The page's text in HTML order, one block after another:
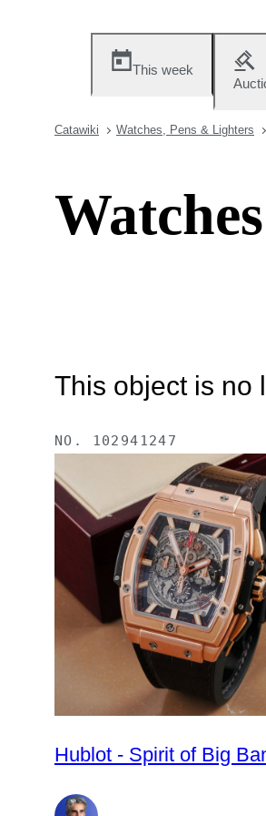
This week
Catawiki Watches, Pens & Lighters
Watches
This object is no
NO. 102941247
Hublot - Spirit of Big